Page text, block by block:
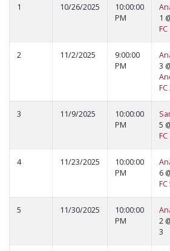
1 10/26/2025
10:00:00
PM
1
FC
2 11/2/2025
9:00:00
PM
3
FC
3 11/9/2025
10:00:00
PM
5
FC
4 11/23/2025
10:00:00
PM
6
FC
5 11/30/2025
10:00:00
PM
2
3